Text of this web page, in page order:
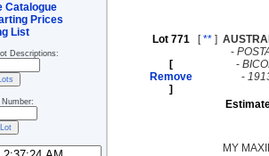
Catalogue
Prices
List
Descriptions:
Lot 771
[
Remove
]
[** ]
-
-
-
MY